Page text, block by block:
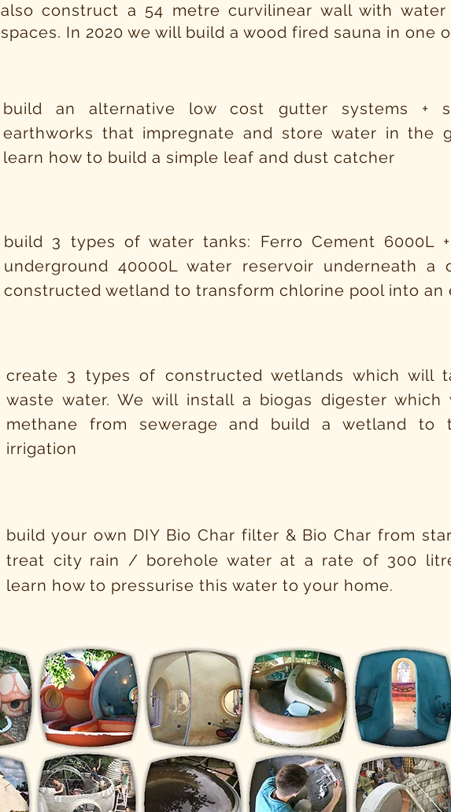
also construct a 54 metre curvilinear wall with
spaces. In 2020 we will build a wood fired sauna in one
build an alternative low cost gutter systems +
earthworks that impregnate and store water in the
learn how to build a simple leaf and dust catcher
build 3 types of water tanks: Ferro Cement 6000L +
underground 40000L water reservoir underneath a
constructed wetland to transform chlorine pool into an
create 3 types of constructed wetlands which will
waste water. We will install a biogas digester which
methane from sewerage and build a wetland to
irrigation
build your own DIY Bio Char filter & Bio Char from
treat city rain / borehole water at a rate of 300
learn how to pressurise this water to your home.